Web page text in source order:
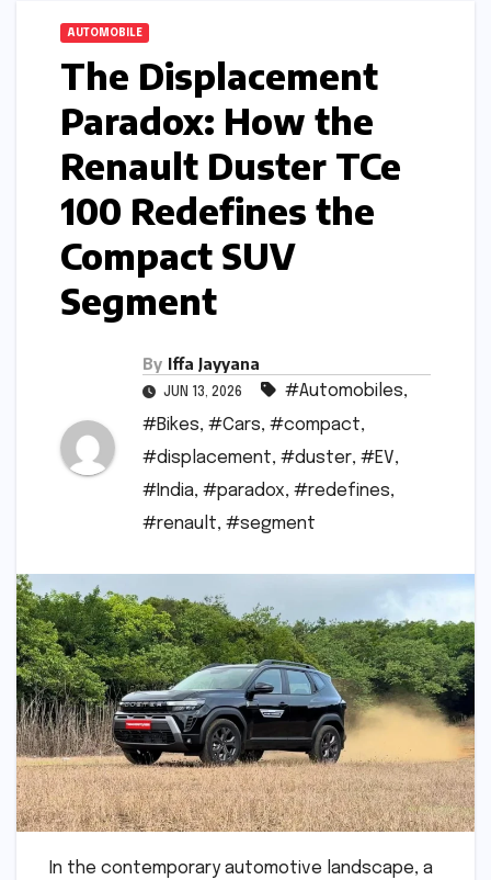
AUTOMOBILE
The Displacement
Paradox: How the
Renault Duster TCe
100 Redefines the
Compact SUV
Segment
By Iffa Jayyana
JUN 13, 2026 #Automobiles,
#Bikes, #Cars, #compact,
#displacement, #duster, #EV,
#India, #paradox, #redefines,
#renault, #segment
In the contemporary automotive landscape, a